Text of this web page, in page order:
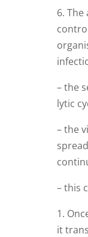
6.
– the
lytic
– the
– this
1.
it